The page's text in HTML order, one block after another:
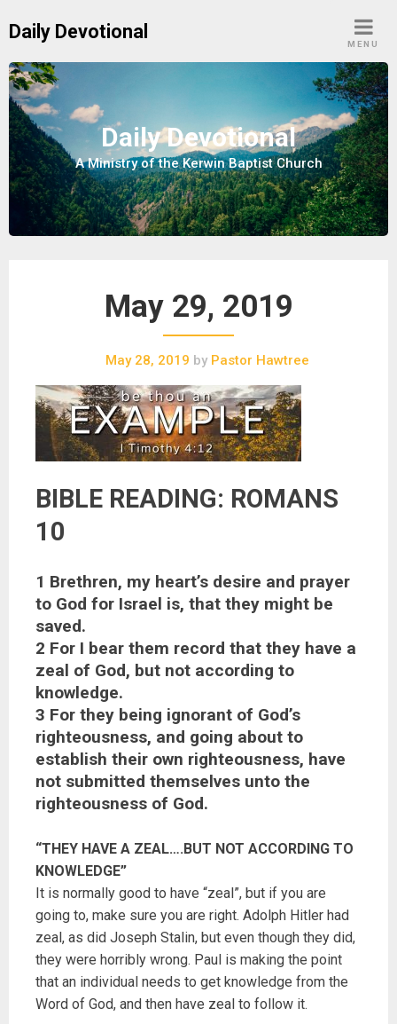
Daily Devotional
MENU
Daily Devotional
A Ministry of the Kerwin Baptist Church
May 29, 2019
May 28, 2019 by Pastor Hawtree
BIBLE READING: ROMANS
10
1 Brethren, my heart’s desire and prayer
to God for Israel is, that they might be
saved.
2 For I bear them record that they have a
zeal of God, but not according to
knowledge.
3 For they being ignorant of God’s
righteousness, and going about to
establish their own righteousness, have
not submitted themselves unto the
righteousness of God.
“THEY HAVE A ZEAL….BUT NOT ACCORDING TO
KNOWLEDGE”
It is normally good to have “zeal”, but if you are
going to, make sure you are right. Adolph Hitler had
zeal, as did Joseph Stalin, but even though they did,
they were horribly wrong. Paul is making the point
that an individual needs to get knowledge from the
Word of God, and then have zeal to follow it.